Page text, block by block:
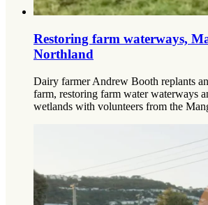
Restoring farm waterways,
Northland
Dairy farmer Andrew Booth replants
farm, restoring farm water waterways
wetlands with volunteers from the